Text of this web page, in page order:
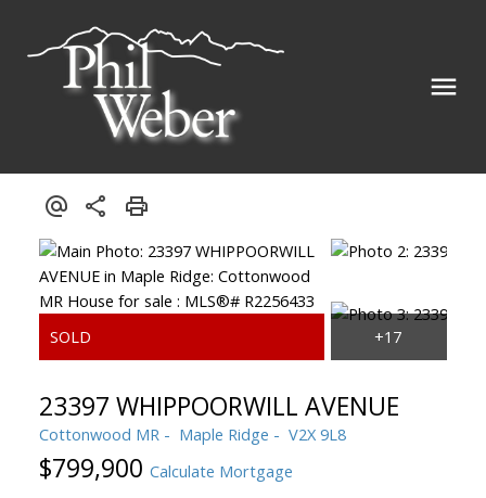
23397 WHIPPOORWILL AVENUE
Cottonwood MR Maple Ridge V2X 9L8
$799,900 Calculate Mortgage